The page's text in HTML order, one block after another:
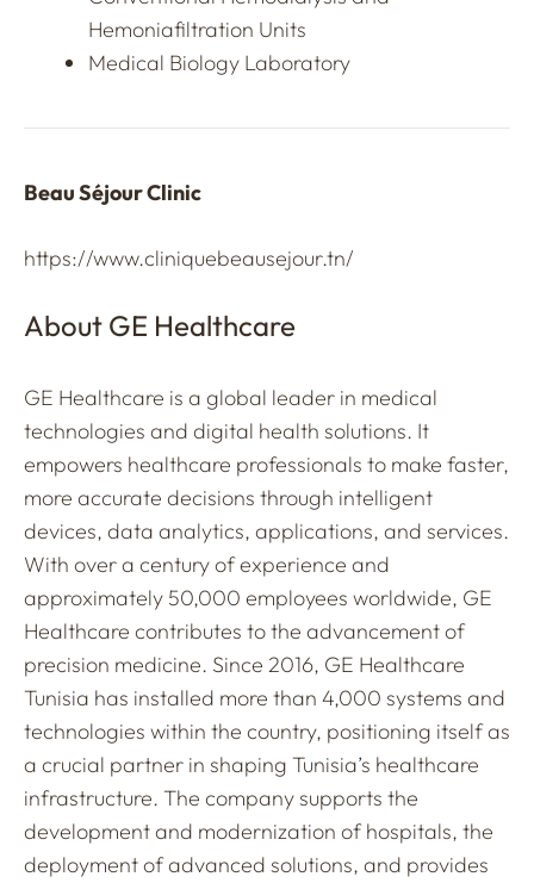
Hemoniafiltration Units
Medical Biology Laboratory
Beau Séjour Clinic
https://www.cliniquebeausejour.tn/
About GE Healthcare
GE Healthcare is a global leader in medical
technologies and digital health solutions. It
empowers healthcare professionals to make faster,
more accurate decisions through intelligent
devices, data analytics, applications, and services.
With over a century of experience and
approximately 50,000 employees worldwide, GE
Healthcare contributes to the advancement of
precision medicine. Since 2016, GE Healthcare
Tunisia has installed more than 4,000 systems and
technologies within the country, positioning itself as
a crucial partner in shaping Tunisia’s healthcare
infrastructure. The company supports the
development and modernization of hospitals, the
deployment of advanced solutions, and provides